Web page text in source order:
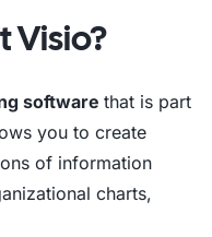
Visio?
software that is part
you to create
of information
charts,